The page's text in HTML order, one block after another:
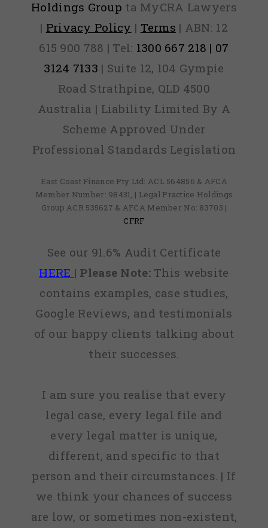
Holdings Group ta MyCRA Lawyers
| Privacy Policy | Terms | ABN: 12
615 900 788 | Tel: 1300 667 218 | 07
3124 7133 | Suite 12, 104 Gympie
Road Strathpine, QLD 4500
Australia | Liability Limited By A
Scheme Approved Under
Professional Standards Legislation
East Coast Finance Pty Ltd: ACL 564856 & AFCA
Member Number: 98431, | Legal Practice Holdings
Group ACR 535627 & AFCA Member No: 83703 |
CFRF
See our 91.6% Audit Certificate
HERE | Please Note:This website
contains examples, case studies,
Google Reviews, and testimonials
of our happy clients talking about
their successes.
I am sure you realise that every
legal case, every legal file and
every legal matter is unique,
different, and specific to that
person and their circumstances. | If
we think your chances of success
are low, or sometimes non-existent,